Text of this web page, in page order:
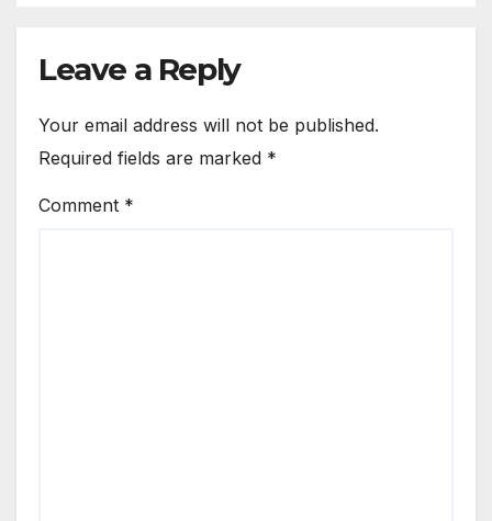
Leave a Reply
Your email address will not be published.
Required fields are marked *
Comment *